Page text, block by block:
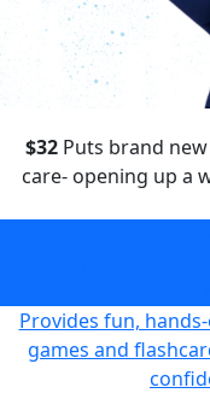
$32Puts brand
care- opening up a
Provides fun,
games and